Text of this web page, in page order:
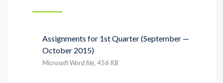
Assignments for 1st Quarter (September —
October 2015)
Microsoft Word file, 456 КB